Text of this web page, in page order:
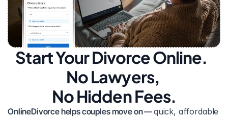
Start Your Divorce Online.
No Lawyers,
No Hidden Fees.
OnlineDivorce helps couples move on — quick, affordable